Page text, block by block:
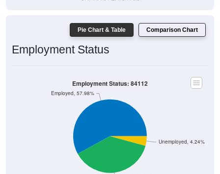
Employment Status
Not In Labor Force, 37.78%
Employed, 57.98%